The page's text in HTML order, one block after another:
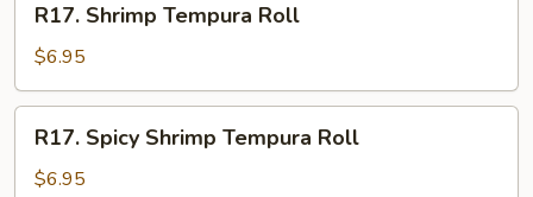
Shrimp
Tempura
Roll
R17. Shrimp Tempura Roll
$6.95
Spicy
Shrimp
R17. Spicy Shrimp Tempura Roll
$6.95